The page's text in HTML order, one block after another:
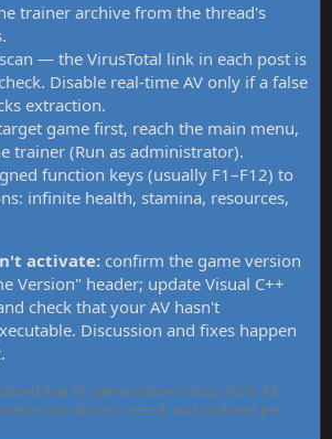
trainer archive from the thread's
— the VirusTotal link in each post is
Disable real-time AV only if a false
extraction.
game first, reach the main menu,
trainer (Run as administrator).
function keys (usually F1–F12) to
infinite health, stamina, resources,
activate: confirm the game version
Version" header; update Visual C++
check that your AV hasn't
Discussion and fixes happen
.
free PC game trainers since 2015. All
contributed, tested, and updated per